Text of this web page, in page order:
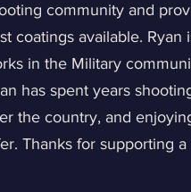
community and
coatings available.
in the Military
has spent years
the country, and
Thanks for supporting